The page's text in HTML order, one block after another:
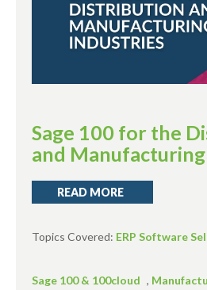
Sage 100 for the
and
READ MORE
Topics Covered: ERP Software
Sage 100 & 100cloud ,